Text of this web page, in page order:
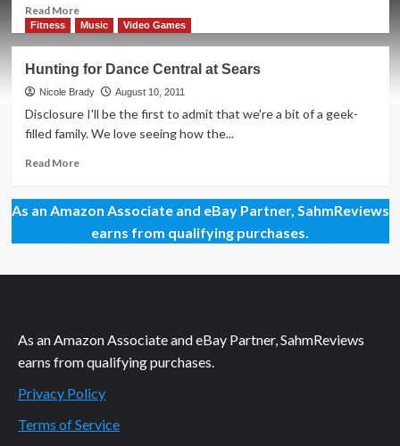
Read MoreRead
more
Gym
to
Home:
Get
Fit
Online
Fitness Music Video Games
Hunting for Dance Central at Sears
Nicole Brady August 10, 2011
Disclosure I'll be the first to admit that we're a bit of a geek-
filled family. We love seeing how the...
Read MoreRead
Hunting
for
Dance
at
As an Amazon Associate and eBay Partner, SahmReviews
earns from qualifying purchases.
As an Amazon Associate and eBay Partner, SahmReviews
earns from qualifying purchases.
Privacy Policy
Terms of Service